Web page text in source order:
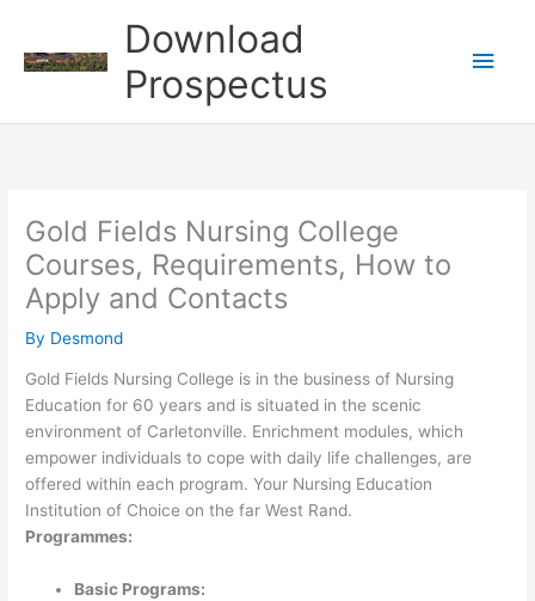
content
Download
Prospectus
Main
Gold Fields Nursing College
Courses, Requirements, How to
Apply and Contacts
By Desmond
Gold Fields Nursing College is in the business of Nursing
Education for 60 years and is situated in the scenic
environment of Carletonville. Enrichment modules, which
empower individuals to cope with daily life challenges, are
offered within each program. Your Nursing Education
Institution of Choice on the far West Rand.
Programmes:
Basic Programs: